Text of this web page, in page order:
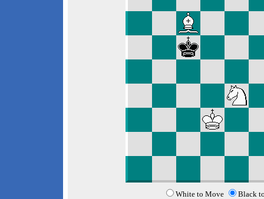
White to Move Black